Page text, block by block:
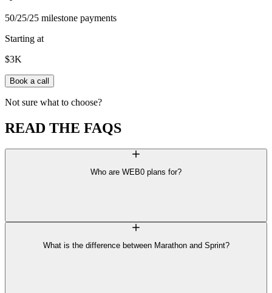
50/25/25 milestone payments
Starting at
$3K
Book a call
Not sure what to choose?
READ THE FAQS
Who are WEB0 plans for?
What is the difference between Marathon and Sprint?